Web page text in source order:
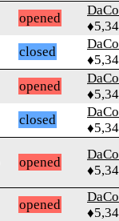
opened
closed
opened
closed
opened
opened